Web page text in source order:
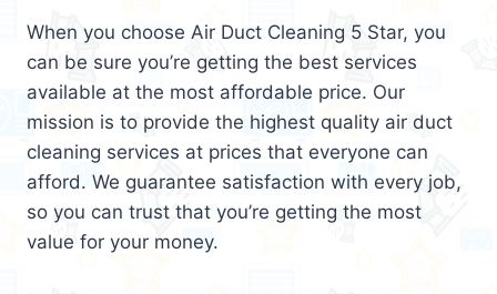
When you choose Air Duct Cleaning 5 Star, you
can be sure you’re getting the best services
available at the most affordable price. Our
mission is to provide the highest quality air duct
cleaning services at prices that everyone can
afford. We guarantee satisfaction with every job,
so you can trust that you’re getting the most
value for your money.